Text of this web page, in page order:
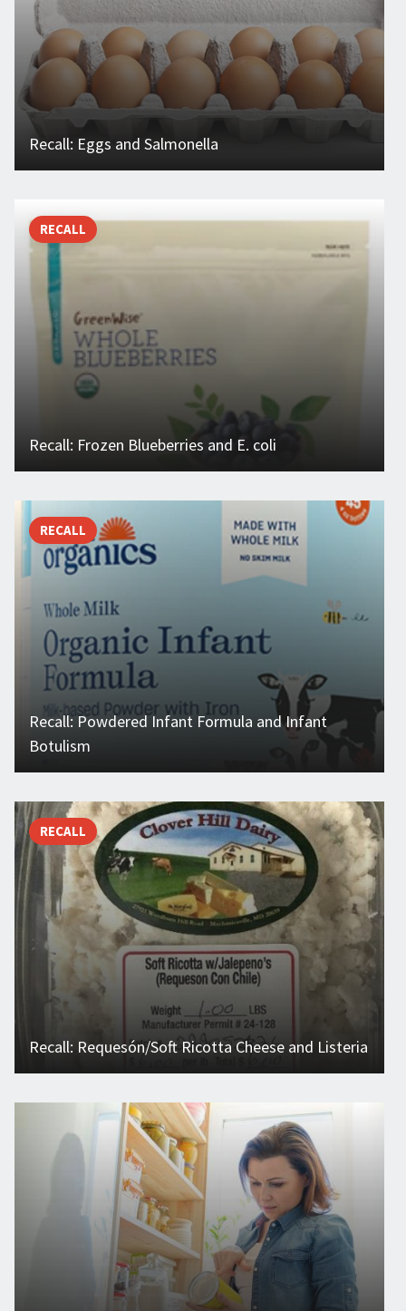
Recall: Eggs and Salmonella
RECALL
Recall: Frozen Blueberries and E. coli
RECALL
Recall: Powdered Infant Formula and Infant
Botulism
RECALL
Recall: Requesón/Soft Ricotta Cheese and Listeria